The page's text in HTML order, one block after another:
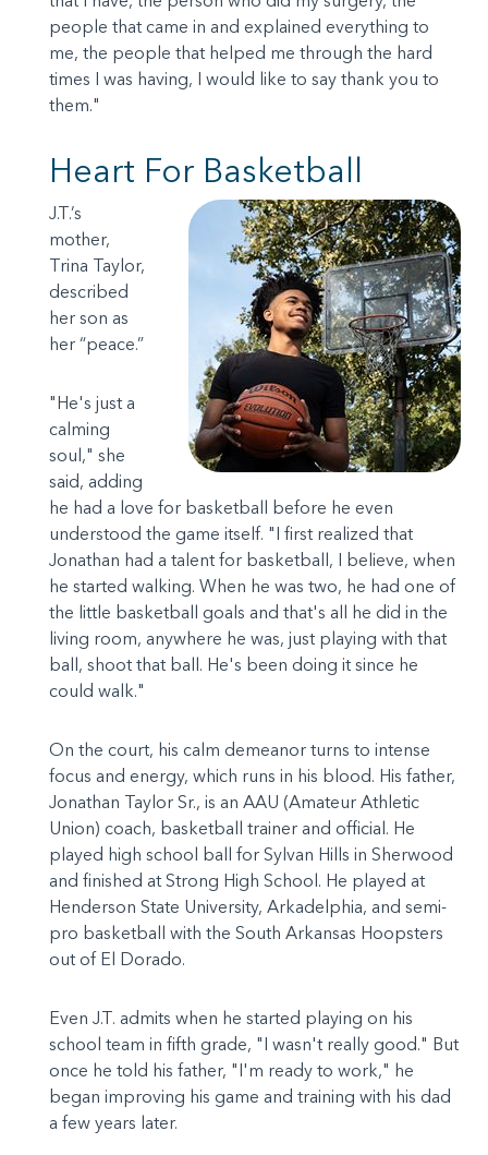
people that came in and explained everything to
me, the people that helped me through the hard
times I was having, I would like to say thank you to
them."
Heart For Basketball
J.T.’s
mother,
Trina Taylor,
described
her son as
her “peace.”
"He's just a
calming
soul," she
said, adding
he had a love for basketball before he even
understood the game itself. "I first realized that
Jonathan had a talent for basketball, I believe, when
he started walking. When he was two, he had one of
the little basketball goals and that's all he did in the
living room, anywhere he was, just playing with that
ball, shoot that ball. He's been doing it since he
could walk."
On the court, his calm demeanor turns to intense
focus and energy, which runs in his blood. His father,
Jonathan Taylor Sr., is an AAU (Amateur Athletic
Union) coach, basketball trainer and official. He
played high school ball for Sylvan Hills in Sherwood
and finished at Strong High School. He played at
Henderson State University, Arkadelphia, and semi-
pro basketball with the South Arkansas Hoopsters
out of El Dorado.
Even J.T. admits when he started playing on his
school team in fifth grade, "I wasn't really good." But
once he told his father, "I'm ready to work," he
began improving his game and training with his dad
a few years later.